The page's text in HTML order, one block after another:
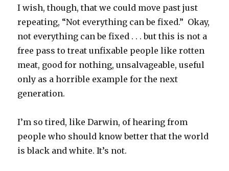
I wish, though, that we could move past just
repeating, “Not everything can be fixed.” Okay,
not everything can be fixed . . . but this is not a
free pass to treat unfixable people like rotten
meat, good for nothing, unsalvageable, useful
only as a horrible example for the next
generation.
I’m so tired, like Darwin, of hearing from
people who should know better that the world
is black and white. It’s not.